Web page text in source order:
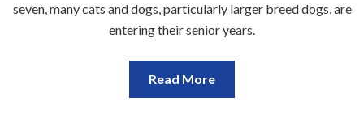
seven, many cats and dogs, particularly larger breed dogs, are
entering their senior years.
Read More